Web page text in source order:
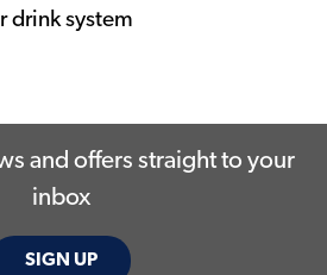
drink system
and offers straight to your
inbox
SIGN UP